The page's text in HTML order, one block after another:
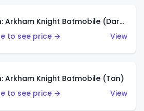
Batman: Arkham Knight Batmobile (Dark Red)
to see price →
View
Arkham Knight Batmobile (Tan)
to see price →
View